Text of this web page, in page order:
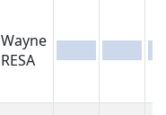
Wayne
RESA